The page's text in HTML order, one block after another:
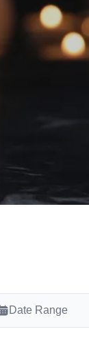
Date Range